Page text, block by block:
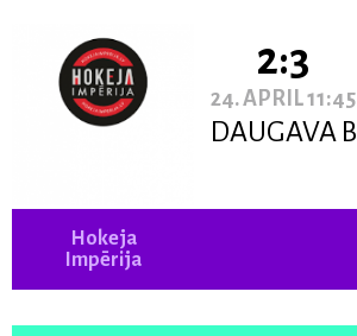
2:3
24. APRIL 11:45
DAUGAVA B
Hokeja
Impērija